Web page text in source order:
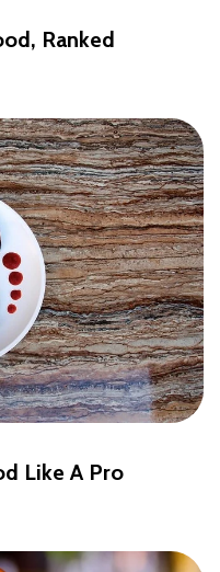
Ranked
Like A Pro